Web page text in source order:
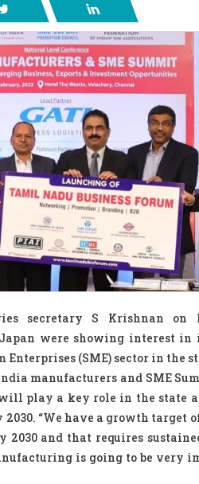
secretary S Krishnan on
Japan were showing interest
Enterprises (SME) sector in the
manufacturers and SME
play a key role in the state
“We have a growth target
2030 and that requires
is going to be very